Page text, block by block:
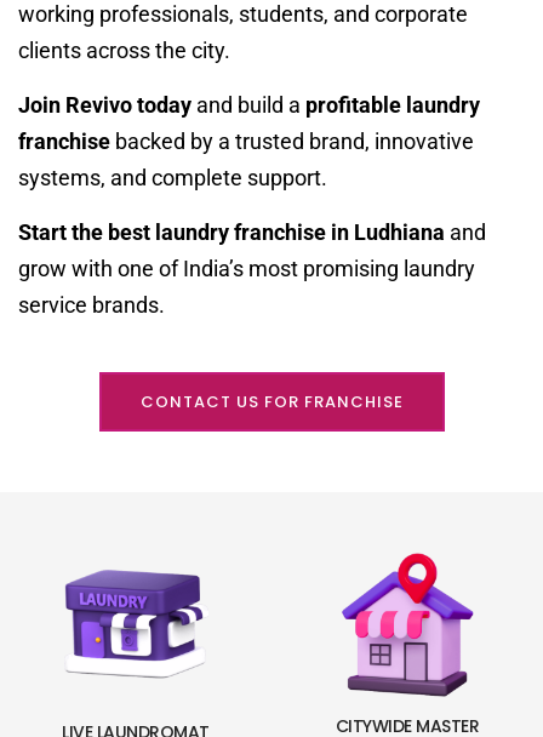
working professionals, students, and corporate
clients across the city.
Join Revivo today and build a profitable laundry
franchise backed by a trusted brand, innovative
systems, and complete support.
Start the best laundry franchise in Ludhiana and
grow with one of India’s most promising laundry
service brands.
CONTACT US FOR FRANCHISE
CITYWIDE MASTER